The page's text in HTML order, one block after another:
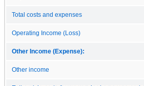
Total costs and expenses
Operating Income (Loss)
Other Income (Expense):
Other income